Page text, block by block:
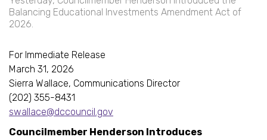
Balancing Educational Investments Amendment Act of
2026.
For Immediate Release
March 31, 2026
Sierra Wallace, Communications Director
(202) 355-8431
swallace@dccouncil.gov
Councilmember Henderson Introduces